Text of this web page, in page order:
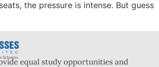
the pressure is intense. But guess
equal study opportunities and